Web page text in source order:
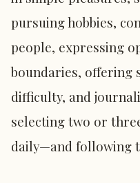
pursuing hobbies,
people, expressing
boundaries, offering
difficulty, and
selecting two or
daily—and following